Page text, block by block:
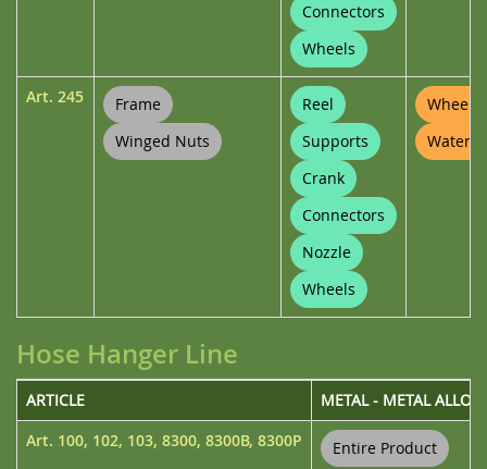
Connectors
Wheels
Art. 245
Frame
Winged Nuts
Reel
Supports
Crank
Connectors
Nozzle
Wheels
Wheel
Hose Hanger Line
ARTICLE
METAL - METAL
Art. 100, 102, 103, 8300, 8300B, 8300P Entire Product